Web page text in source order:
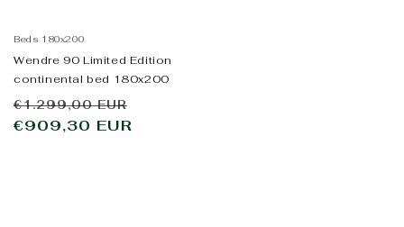
Beds 180x200
Wendre 90 Limited Edition
continental bed 180x200
Regular
price
€1.299,00 EUR
€909,30 EUR